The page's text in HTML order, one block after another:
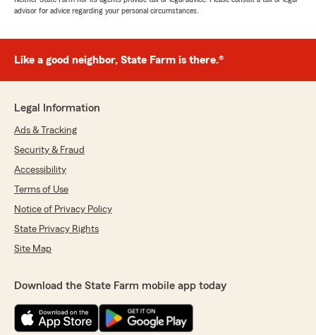
advisor for advice regarding your personal circumstances.
Like a good neighbor, State Farm is there.®
Legal Information
Ads & Tracking
Security & Fraud
Accessibility
Terms of Use
Notice of Privacy Policy
State Privacy Rights
Site Map
Download the State Farm mobile app today